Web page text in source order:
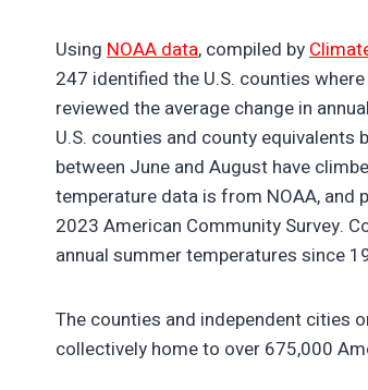
Using NOAA data, compiled by
247 identified the U.S. counties
reviewed the average change in
U.S. counties and county
between June and August have
temperature data is from NOAA, and
2023 American Community Survey.
annual summer temperatures since
The counties and independent cities
collectively home to over 675,000